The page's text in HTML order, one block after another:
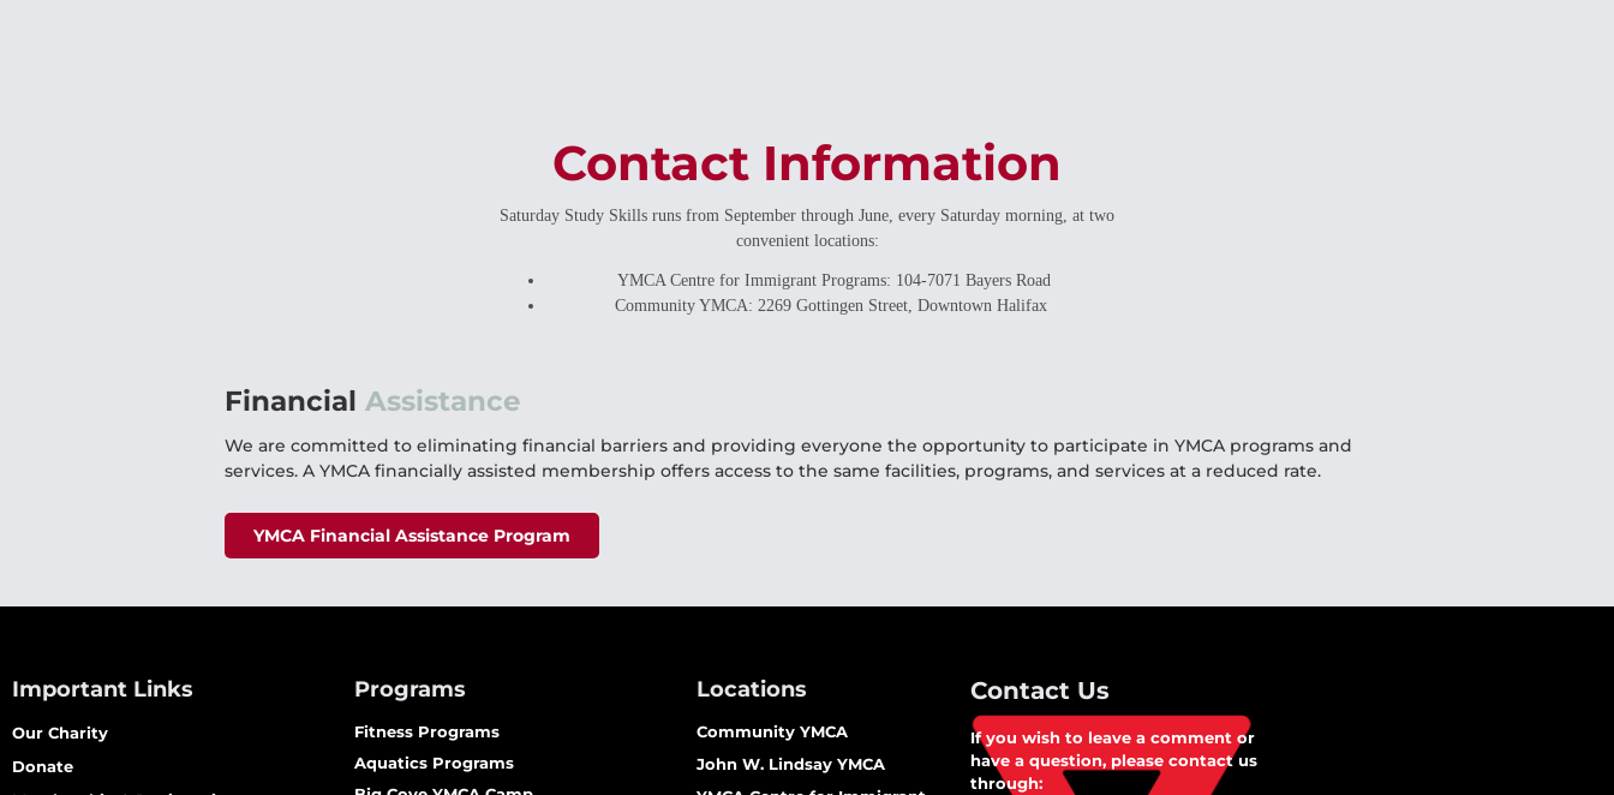
Contact Information
Saturday Study Skills runs from September through June, every Saturday morning, at two
convenient locations:
YMCA Centre for Immigrant Programs: 104-7071 Bayers Road
Community YMCA: 2269 Gottingen Street, Downtown Halifax
Financial Assistance
We are committed to eliminating financial barriers and providing everyone the opportunity to participate in YMCA programs and
services. A YMCA financially assisted membership offers access to the same facilities, programs, and services at a reduced rate.
YMCA Financial Assistance Program
Important Links
Our Charity
Donate
Programs
Fitness Programs
Aquatics Programs
Locations
Community YMCA
John W. Lindsay YMCA​
Contact Us
If you wish to leave a comment or
have a question, please contact us
through: